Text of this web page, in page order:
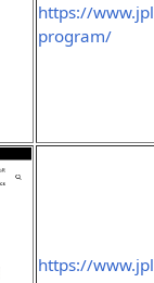
https://
program/
https://